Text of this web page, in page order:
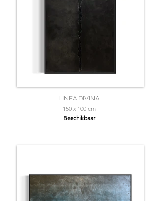
LINEA DIVINA
150 x 100 cm
Beschikbaar